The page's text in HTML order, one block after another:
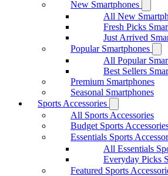
New Smartphones
All New
Fresh Picks
Just Arrived
Popular Smartphones
All Popular
Best Sellers
Premium Smartphones
Seasonal Smartphones
Sports Accessories
All Sports Accessories
Budget Sports
Essentials Sports
All Essentials
Everyday Picks
Featured Sports